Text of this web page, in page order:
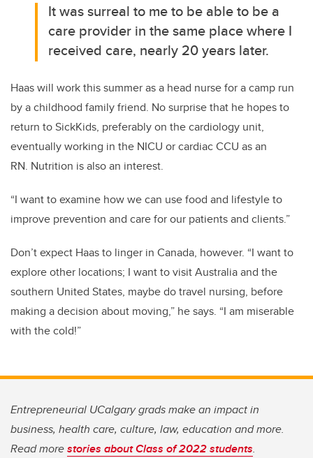
It was surreal to me to be able to be a
care provider in the same place where I
received care, nearly 20 years later.
Haas will workthis summer as a head nurse for a camp run
by a childhood family friend. No surprise that he hopesto
return to SickKids, preferably on the cardiology unit,
eventuallyworking in the NICU or cardiac CCU as an
RN. Nutrition is also an interest.
“I want toexamine how we can use food and lifestyle to
improve prevention and care for our patients and clients.”
Don’t expect Haas to linger in Canada, however. “I wantto
explore other locations; I wanttovisit Australiaand the
southern United States, maybe do travel nursing, before
making a decision about moving,” he says. “I am miserable
with the cold!”
Entrepreneurial UCalgary grads make an impact in
business, health care, culture, law, education and more.
Read morestories about Class of 2022 students.